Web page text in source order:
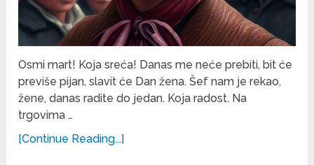
Osmi mart! Koja sreća! Danas me neće prebiti, bit će
previše pijan, slavit će Dan žena. Šef nam je rekao,
žene, danas radite do jedan. Koja radost. Na
trgovima …
[Continue Reading...]